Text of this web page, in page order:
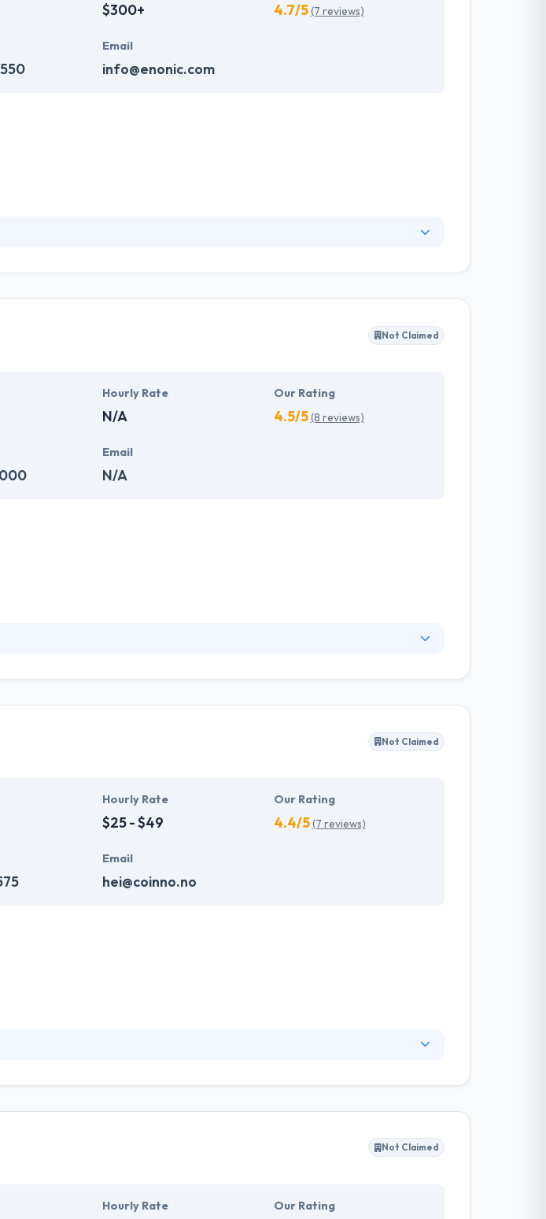
$300+ 4.7/5(7 reviews)
Email
info@enonic.com
Their simplified architecture reduces the number of moving parts and allows
Not Claimed
Hourly Rate
N/A
Our Rating
4.5/5(8 reviews)
Email
N/A
looking to change your business with the advanced applications, don't worry
Not Claimed
Hourly Rate
$25 - $49
Our Rating
4.4/5(7 reviews)
Email
hei@coinno.no
innovation and creativity is profits. They look for profits, economically,
Not Claimed
Hourly Rate Our Rating